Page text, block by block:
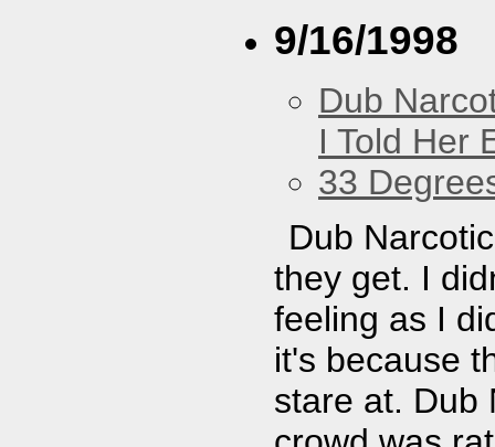
9/16/1998
Dub
I Told Her
33
Dub
they get. I
feeling as I
it's because
stare at. Dub